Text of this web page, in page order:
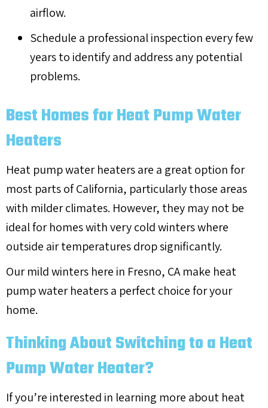
airflow.
Schedule a professional inspection every few
years to identify and address any potential
problems.
Best Homes for Heat Pump Water
Heaters
Heat pump water heaters are a great option for
most parts of California, particularly those areas
with milder climates. However, they may not be
ideal for homes with very cold winters where
outside air temperatures drop significantly.
Our mild winters here in Fresno, CAmake heat
pump water heaters a perfect choice for your
home.
Thinking About Switching to a Heat
Pump Water Heater?
If you’re interested in learning more about heat